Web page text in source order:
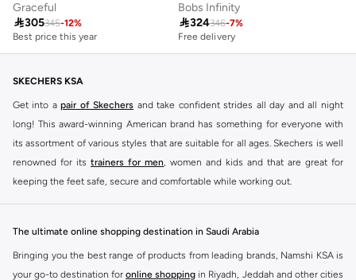
Graceful
305345-12%
Best price this year
Bobs Infinity
324346-7%
Free delivery
SKECHERS KSA
Get into a pair of Skechers and take confident strides all day and all night
long! This award-winning American brand has something for everyone with
its assortment of various styles that are suitable for all ages. Skechers is well
renowned for its trainers for men, women and kids and that are great for
keeping the feet safe, secure and comfortable while working out.
Skechers have been designing and creating amazing shoes for men and
both stylish and comfortable. And the best news is that you can find it all
The ultimate online shopping destination in Saudi Arabia
Bringing you the best range of products from leading brands, Namshi KSA is
your go-to destination for online shopping in Riyadh, Jeddah and other cities